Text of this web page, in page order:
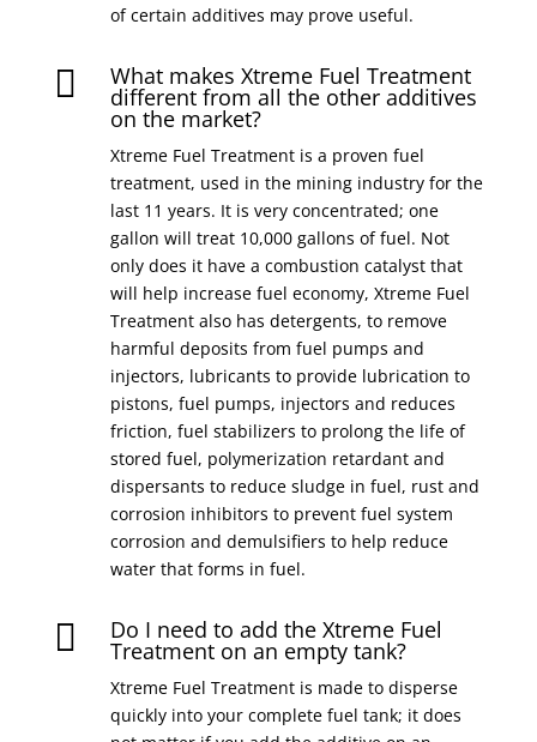
of certain additives may prove useful.
 What makes Xtreme Fuel Treatment
different from all the other additives
on the market?
Xtreme Fuel Treatment is a proven fuel
treatment, used in the mining industry for the
last 11 years. It is very concentrated; one
gallon will treat 10,000 gallons of fuel. Not
only does it have a combustion catalyst that
will help increase fuel economy, Xtreme Fuel
Treatment also has detergents, to remove
harmful deposits from fuel pumps and
injectors, lubricants to provide lubrication to
pistons, fuel pumps, injectors and reduces
friction, fuel stabilizers to prolong the life of
stored fuel, polymerization retardant and
dispersants to reduce sludge in fuel, rust and
corrosion inhibitors to prevent fuel system
corrosion and demulsifiers to help reduce
water that forms in fuel.
 Do I need to add the Xtreme Fuel
Treatment on an empty tank?
Xtreme Fuel Treatment is made to disperse
quickly into your complete fuel tank; it does